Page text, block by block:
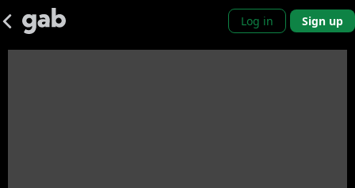
Log in Sign up